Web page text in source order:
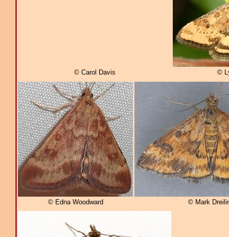
© Carol Davis ©
© Edna Woodward © Mark